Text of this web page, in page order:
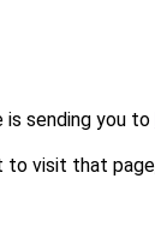
is sending you to
to visit that